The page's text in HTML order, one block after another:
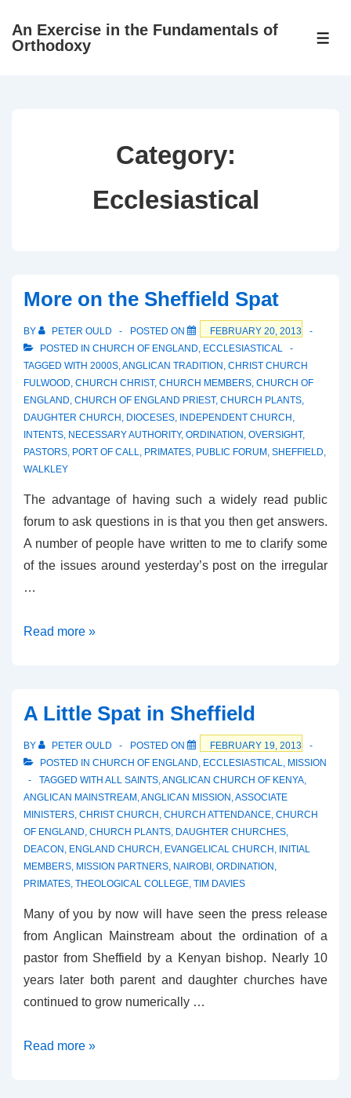
SkipAn Exercise in the Fundamentals of
Orthodoxy
Category:
Ecclesiastical
More on the Sheffield Spat
BY PETER OULD POSTED ON
FEBRUARY 20, 2013
POSTED IN CHURCH OF ENGLAND, ECCLESIASTICAL
TAGGED WITH 2000S,ANGLICAN TRADITION , CHRIST CHURCH
FULWOOD, CHURCH CHRIST, CHURCH MEMBERS, CHURCH OF
ENGLAND, CHURCH OF ENGLAND PRIEST, CHURCH PLANTS,
DAUGHTER CHURCH , DIOCESES, INDEPENDENT CHURCH ,
INTENTS, NECESSARY AUTHORITY, ORDINATION , OVERSIGHT,
PASTORS, PORT OF CALL, PRIMATES, PUBLIC FORUM , SHEFFIELD,
WALKLEY
The advantage of having such a widely read public
forum to ask questions in is that you then get answers.
A number of people have written to me to clarify some
of the issues around yesterday’s post on the irregular
…
More
Spat
Read more »
A Little Spat in Sheffield
BY PETER OULD POSTED ON
FEBRUARY 19, 2013
POSTED IN CHURCH OF ENGLAND, ECCLESIASTICAL, MISSION
TAGGED WITH ALL SAINTS,ANGLICAN CHURCH OF KENYA,
ANGLICAN MAINSTREAM ,ANGLICAN MISSION ,ASSOCIATE
MINISTERS, CHRIST CHURCH , CHURCH ATTENDANCE, CHURCH
OF ENGLAND, CHURCH PLANTS, DAUGHTER CHURCHES,
DEACON , ENGLAND CHURCH , EVANGELICAL CHURCH , INITIAL
MEMBERS, MISSION PARTNERS, NAIROBI , ORDINATION ,
PRIMATES, THEOLOGICAL COLLEGE, TIM DAVIES
Many of you by now will have seen the press release
from Anglican Mainstream about the ordination of a
pastor from Sheffield by a Kenyan bishop. Nearly 10
years later both parent and daughter churches have
continued to grow numerically …
A
Read more »